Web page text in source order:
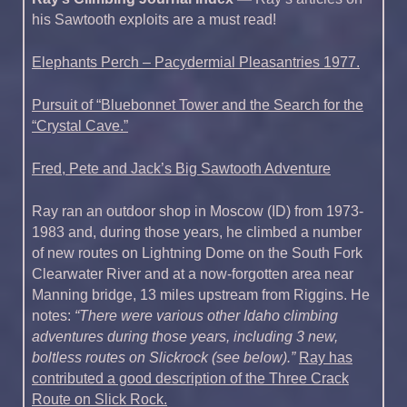
his Sawtooth exploits are a must read!
Elephants Perch – Pacydermial Pleasantries 1977.
Pursuit of “Bluebonnet Tower and the Search for the
“Crystal Cave.”
Fred, Pete and Jack’s Big Sawtooth Adventure
Ray ran an outdoor shop in Moscow (ID) from 1973-
1983 and, during those years, he climbed a number
of new routes on Lightning Dome on the South Fork
Clearwater River and at a now-forgotten area near
Manning bridge, 13 miles upstream from Riggins. He
notes: “There were various other Idaho climbing
adventures during those years, including 3 new,
boltless routes on Slickrock (see below).” Ray has
contributed a good description of the Three Crack
Route on Slick Rock.